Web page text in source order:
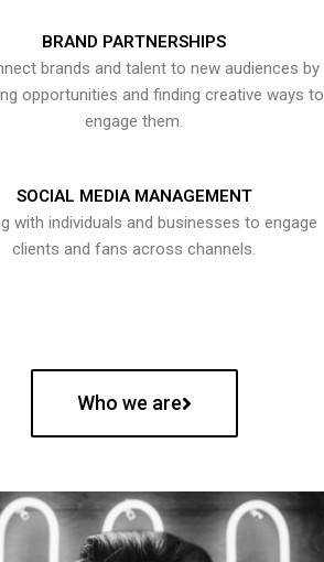
BRAND PARTNERSHIPS
brands and talent to new audiences by
opportunities and finding creative ways to
engage them.
SOCIAL MEDIA MANAGEMENT
with individuals and businesses to engage
clients and fans across channels.
Who we are